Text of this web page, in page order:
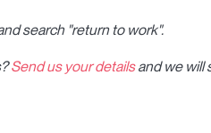
search "return to work".
Send us your detailsand we will